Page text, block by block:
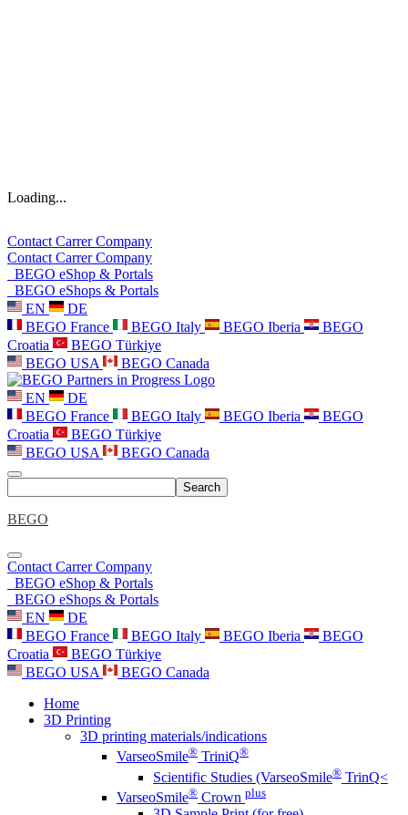
Loading...
Contact CarrerCompany
Contact CarrerCompany
BEGO eShop & Portals
BEGO eShops & Portals
EN
DE
BEGO France
BEGO Italy BEGO Iberia
BEGO
Croatia
BEGO Türkiye
BEGO USA
BEGO Canada
EN
DE
BEGO France
BEGO Italy BEGO Iberia
BEGO
Croatia
BEGO Türkiye
BEGO USA
BEGO Canada
Search
BEGO
Contact CarrerCompany
BEGO eShop & Portals
BEGO eShops & Portals
EN
DE
BEGO France
BEGO Italy BEGO Iberia
BEGO
Croatia
BEGO Türkiye
BEGO USA
BEGO Canada
Home
3D Printing
3D printing materials/indications
VarseoSmile® TriniQ®
Scientific Studies (VarseoSmile® TrinQ<
VarseoSmile® Crown plus